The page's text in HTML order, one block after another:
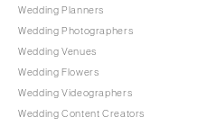
Wedding Planners
Wedding Photographers
Wedding Venues
Wedding Flowers
Wedding Videographers
Wedding Content Creators